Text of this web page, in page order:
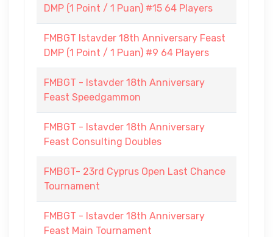
DMP (1 Point / 1 Puan) #15 64 Players
FMBGT Istavder 18th Anniversary Feast
DMP (1 Point / 1 Puan) #9 64 Players
FMBGT - Istavder 18th Anniversary
Feast Speedgammon
FMBGT - Istavder 18th Anniversary
Feast Consulting Doubles
FMBGT- 23rd Cyprus Open Last Chance
Tournament
FMBGT - Istavder 18th Anniversary
Feast Main Tournament